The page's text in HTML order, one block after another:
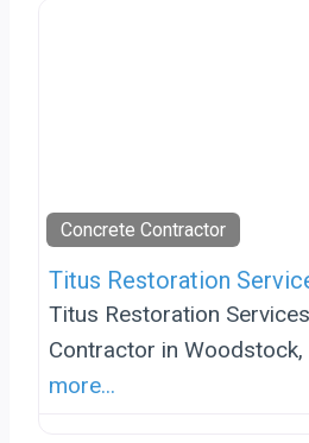
Concrete Contractor
Titus Restoration
Titus Restoration
Contractor in Woodstock,
more...